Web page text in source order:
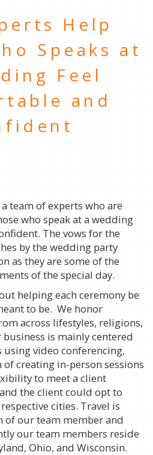
Help
Speaks at
Feel
and
team of experts who are
who speak at a wedding
The vows for the
by the wedding party
as they are some of the
of the special day.
helping each ceremony be
to be. We honor
across lifestyles, religions,
is mainly centered
video conferencing,
creating in-person sessions
to meet a client
the client could opt to
cities. Travel is
of our team member and
our team members reside
Ohio, and Wisconsin.